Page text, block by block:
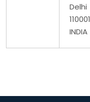
Delhi
110001
INDIA